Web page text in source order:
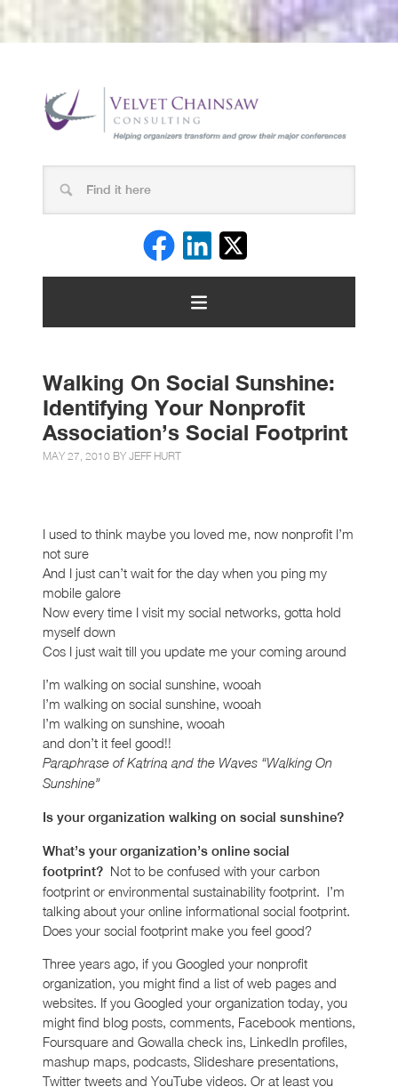
Walking On Social Sunshine:
Identifying Your Nonprofit
Association’s Social Footprint
MAY 27, 2010 BY JEFF HURT
I used to think maybe you loved me, now nonprofit I’m
not sure
And I just can’t wait for the day when you ping my
mobile galore
Now every time I visit my social networks, gotta hold
myself down
Cos I just wait till you update me your coming around
I’m walking on social sunshine, wooah
I’m walking on social sunshine, wooah
I’m walking on sunshine, wooah
and don’t it feel good!!
Paraphrase of Katrina and the Waves “Walking On
Sunshine”
Is your organization walking on social sunshine?
What’s your organization’s online social
footprint? Not to be confused with your carbon
footprint or environmental sustainability footprint. I’m
talking about your online informational social footprint.
Does your social footprint make you feel good?
Three years ago, if you Googled your nonprofit
organization, you might find a list of web pages and
websites. If you Googled your organization today, you
might find blog posts, comments, Facebook mentions,
Foursquare and Gowalla check ins, LinkedIn profiles,
mashup maps, podcasts, Slideshare presentations,
Twitter tweets and YouTube videos. Or at least you